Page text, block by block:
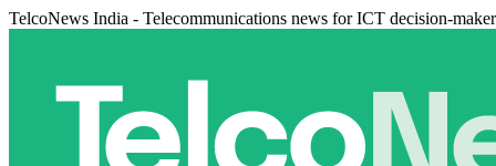
TelcoNews India - Telecommunications news for ICT decision-